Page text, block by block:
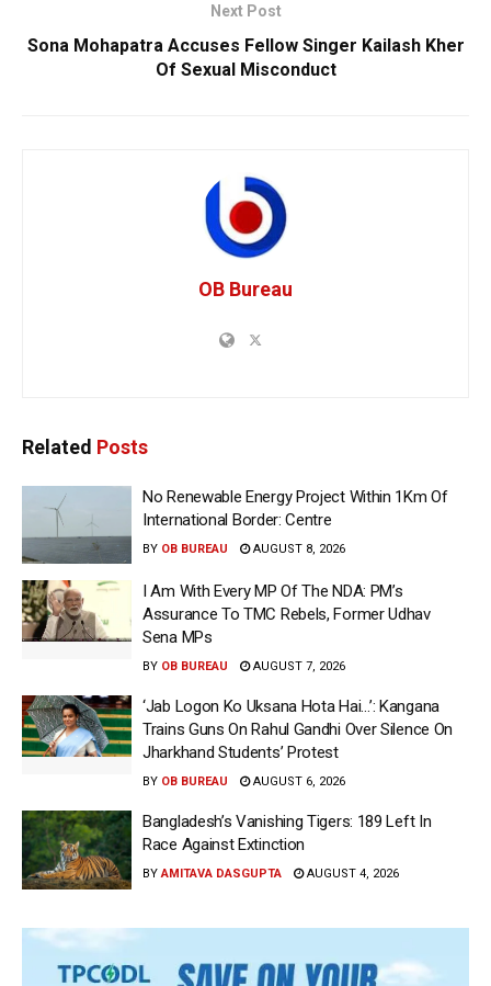
Next Post
Sona Mohapatra Accuses Fellow Singer Kailash Kher
Of Sexual Misconduct
OB Bureau
Related Posts
No Renewable Energy Project Within 1Km Of
International Border: Centre
BY OB BUREAU AUGUST 8, 2026
I Am With Every MP Of The NDA: PM’s
Assurance To TMC Rebels, Former Udhav
Sena MPs
BY OB BUREAU AUGUST 7, 2026
‘Jab Logon Ko Uksana Hota Hai…’: Kangana
Trains Guns On Rahul Gandhi Over Silence On
Jharkhand Students’ Protest
BY OB BUREAU AUGUST 6, 2026
Bangladesh’s Vanishing Tigers: 189 Left In
Race Against Extinction
BY AMITAVA DASGUPTA AUGUST 4, 2026